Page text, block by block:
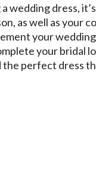
wedding dress,
as well as your
your
your bridal
perfect dress